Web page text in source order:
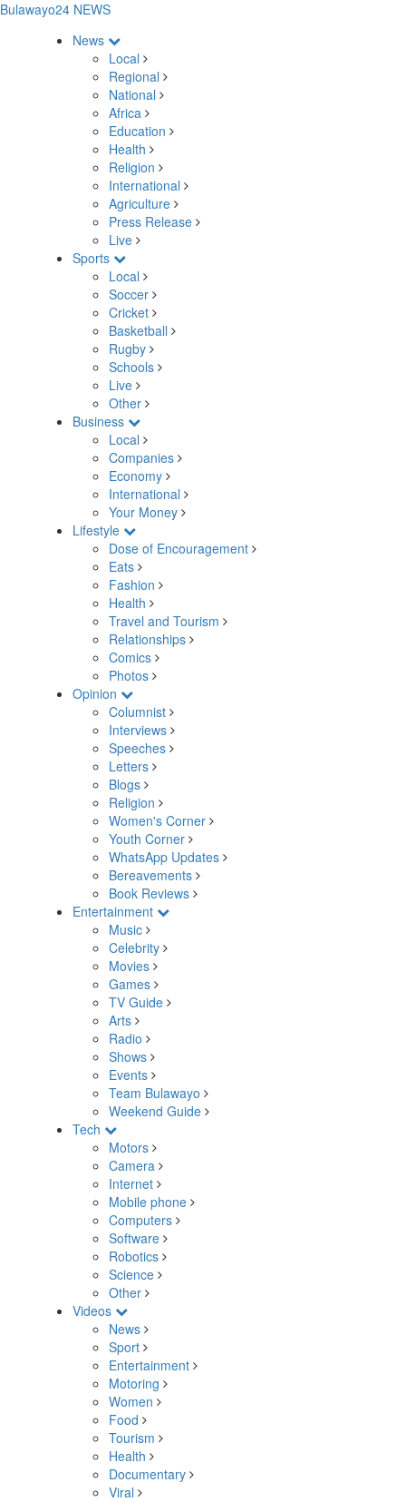
Bulawayo24 NEWS
News
Local
Regional
National
Africa
Education
Health
Religion
International
Agriculture
Press Release
Live
Sports
Local
Soccer
Cricket
Basketball
Rugby
Schools
Live
Other
Business
Local
Companies
Economy
International
Your Money
Lifestyle
Dose of Encouragement
Eats
Fashion
Health
Travel and Tourism
Relationships
Comics
Photos
Opinion
Columnist
Interviews
Speeches
Letters
Blogs
Religion
Women's Corner
Youth Corner
WhatsApp Updates
Bereavements
Book Reviews
Entertainment
Music
Celebrity
Movies
Games
TV Guide
Arts
Radio
Shows
Events
Team Bulawayo
Weekend Guide
Tech
Motors
Camera
Internet
Mobile phone
Computers
Software
Robotics
Science
Other
Videos
News
Sport
Entertainment
Motoring
Women
Food
Tourism
Health
Documentary
Viral